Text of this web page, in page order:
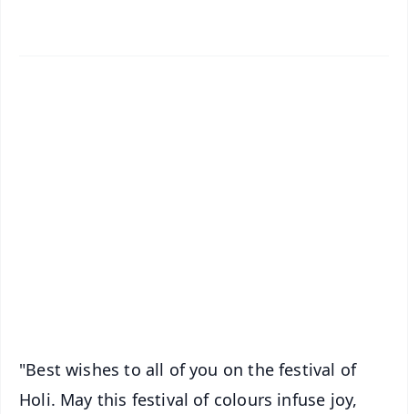
"Best wishes to all of you on the festival of
Holi. May this festival of colours infuse joy,